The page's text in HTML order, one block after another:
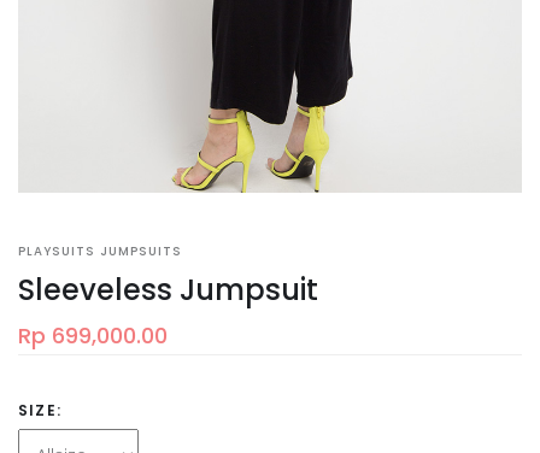
PLAYSUITS JUMPSUITS
Sleeveless Jumpsuit
Rp 699,000.00
SIZE: